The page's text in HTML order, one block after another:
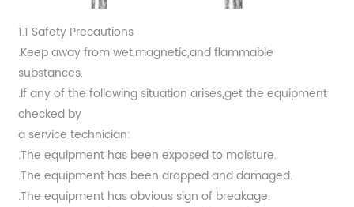
1.1 Safety Precautions
.Keep away from wet,magnetic,and flammable
substances.
.If any of the following situation arises,get the equipment
checked by
a service technician:
.The equipment has been exposed to moisture.
.The equipment has been dropped and damaged.
.The equipment has obvious sign of breakage.